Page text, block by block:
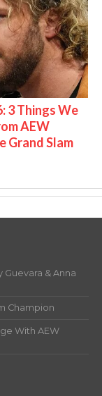
3 Things We
AEW
Grand Slam
Guevara & Anna
Champion
With AEW